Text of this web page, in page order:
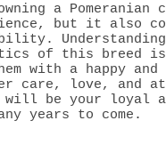
a Pomeranian
but it also
Understanding
of this breed
with a happy and
care, love, and
will be your loyal
years to come.